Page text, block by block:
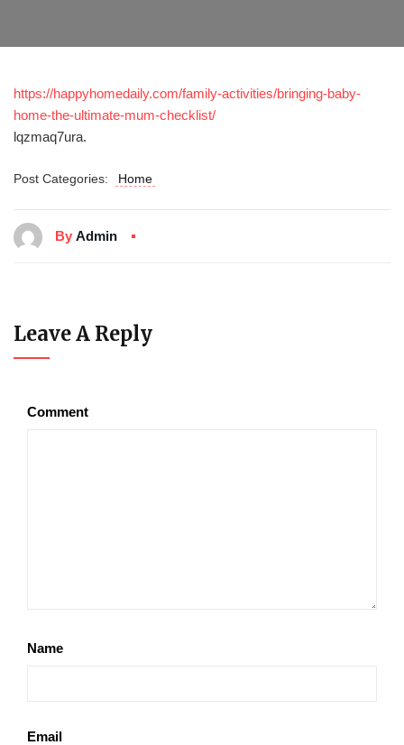
https://happyhomedaily.com/family-activities/bringing-baby-
home-the-ultimate-mum-checklist/
lqzmaq7ura.
Post Categories: Home
By Admin
Leave A Reply
Comment
Name
Email